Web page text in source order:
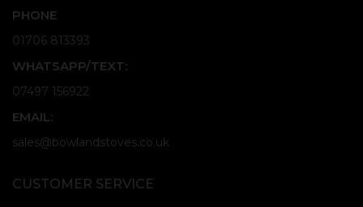
PHONE
01706 813393
WHATSAPP/TEXT:
07497 156922
EMAIL:
sales@bowlandstoves.co.uk
CUSTOMER SERVICE